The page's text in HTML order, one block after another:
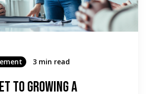
3 min read
To Growing A